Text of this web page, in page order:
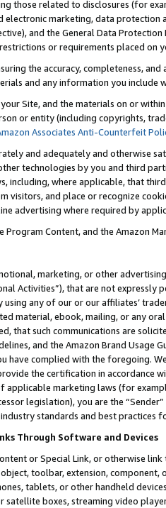
those related to disclosures (for
electronic marketing, data
and the General Data
or requirements placed on
the accuracy, completeness,
and any information you include
Site, and the materials on or
or entity (including copyrights,
Associates Anti-Counterfeit
and adequately and otherwise
technologies by you and third
including, where applicable, that
and place or recognize
advertising where required by
Program Content, and the Amazon
marketing, or other
Activities”), that are not expressly
any of our or our affiliates’
material, ebook, mailing, or any
that such communications are
and the Amazon Brand
have complied with the foregoing.
the certification in accordance
marketing laws (for
legislation), you are the
standards and best practices
Through Software and Devices
or Special Link, or otherwise
toolbar, extension,
tablets, or other handheld
satellite boxes, streaming video